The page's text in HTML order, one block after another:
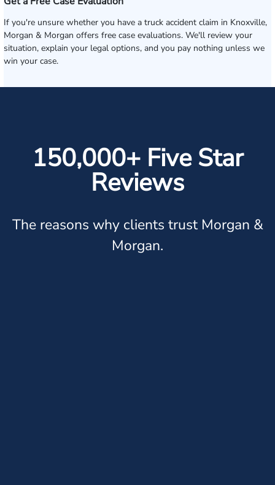
If you're unsure whether you have a truck accident claim in Knoxville,
Morgan & Morgan offers free case evaluations. We'll review your
situation, explain your legal options, and you pay nothing unless we
win your case.
150,000+ Five Star
Reviews
The reasons why clients trust Morgan &
Morgan.